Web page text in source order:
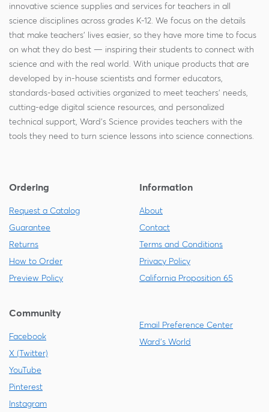
innovative science supplies and services for teachers in all
science disciplines across grades K-12. We focus on the details
that make teachers' lives easier, so they have more time to focus
on what they do best — inspiring their students to connect with
science and with the real world. With unique products that are
developed by in-house scientists and former educators,
standards-based activities organized to meet teachers' needs,
cutting-edge digital science resources, and personalized
technical support, Ward's Science provides teachers with the
tools they need to turn science lessons into science connections.
Ordering
Request a Catalog
Guarantee
Returns
How to Order
Preview Policy
Information
About
Contact
Terms and Conditions
Privacy Policy
California Proposition 65
Community
Facebook
X (Twitter)
YouTube
Pinterest
Instagram
Email Preference Center
Ward's World